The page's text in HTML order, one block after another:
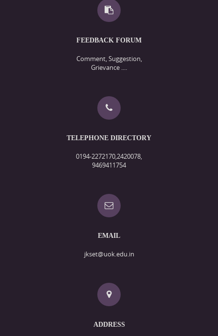
FEEDBACK FORUM
Comment, Suggestion,
Grievance ....
TELEPHONE DIRECTORY
0194-2272170,2420078,
9469411754
EMAIL
jkset@uok.edu.in
ADDRESS